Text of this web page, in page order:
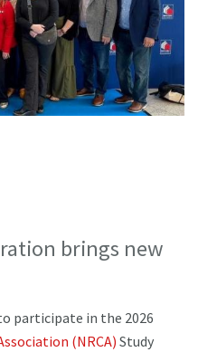
brings new
participate in the 2026
(NRCA) Study